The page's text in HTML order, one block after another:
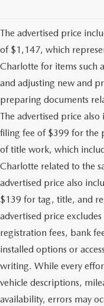
The advertised price
of $1,147, which
Charlotte for items such
and adjusting new and
preparing documents
The advertised price
filing fee of $399 for the
of title work, which
Charlotte related to the
advertised price also
$139 for tag, title, and
advertised price
registration fees, bank
installed options or
writing. While every
vehicle descriptions,
availability, errors may